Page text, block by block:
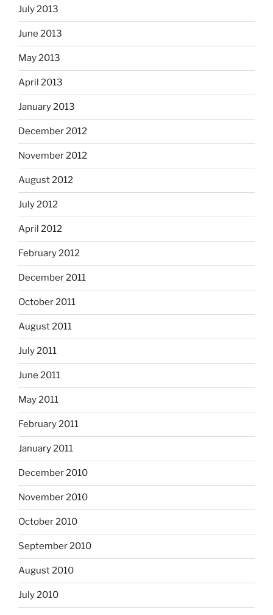
July 2013
June 2013
May 2013
April 2013
January 2013
December 2012
November 2012
August 2012
July 2012
April 2012
February 2012
December 2011
October 2011
August 2011
July 2011
June 2011
May 2011
February 2011
January 2011
December 2010
November 2010
October 2010
September 2010
August 2010
July 2010